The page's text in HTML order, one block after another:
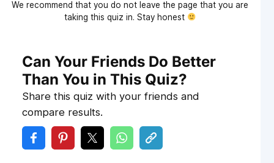
We recommend that you do not leave the page that you are
taking this quiz in. Stay honest
Can Your Friends Do Better
Than You in This Quiz?
Share this quiz with your friends and
compare results.